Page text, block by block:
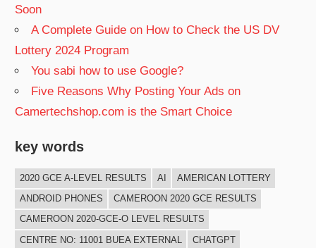
Soon
A Complete Guide on How to Check the US DV
Lottery 2024 Program
You sabi how to use Google?
Five Reasons Why Posting Your Ads on
Camertechshop.com is the Smart Choice
key words
2020 GCE A-LEVEL RESULTS AI
AMERICAN LOTTERY
ANDROID PHONES
CAMEROON 2020 GCE RESULTS
CAMEROON 2020-GCE-O LEVEL RESULTS
CENTRE NO: 11001 BUEA EXTERNAL
CHATGPT